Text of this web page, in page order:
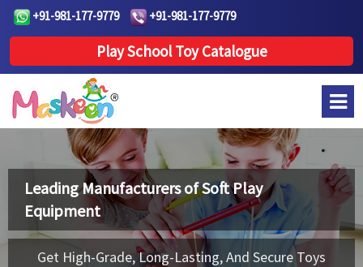
+91-981-177-9779 +91-981-177-9779
Play School Toy Catalogue
Leading Manufacturers ofSoft Play
Equipment
Get High-Grade, Long-Lasting, And Secure Toys